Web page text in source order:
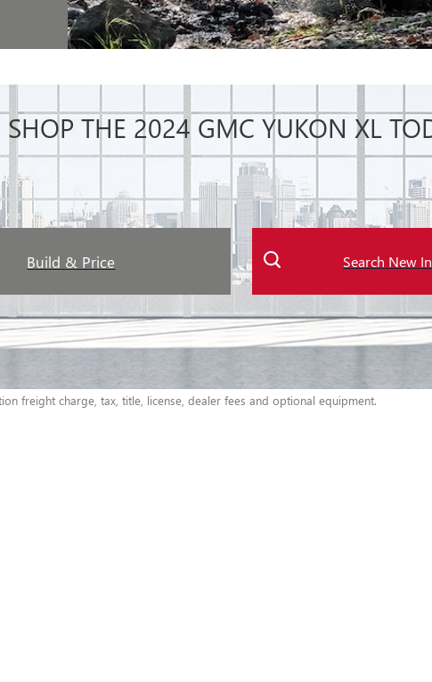
SHOP THE 2024 GMC YUKON XL
Build & Price Search New
freight charge, tax, title, license, dealer fees and optional equipment.